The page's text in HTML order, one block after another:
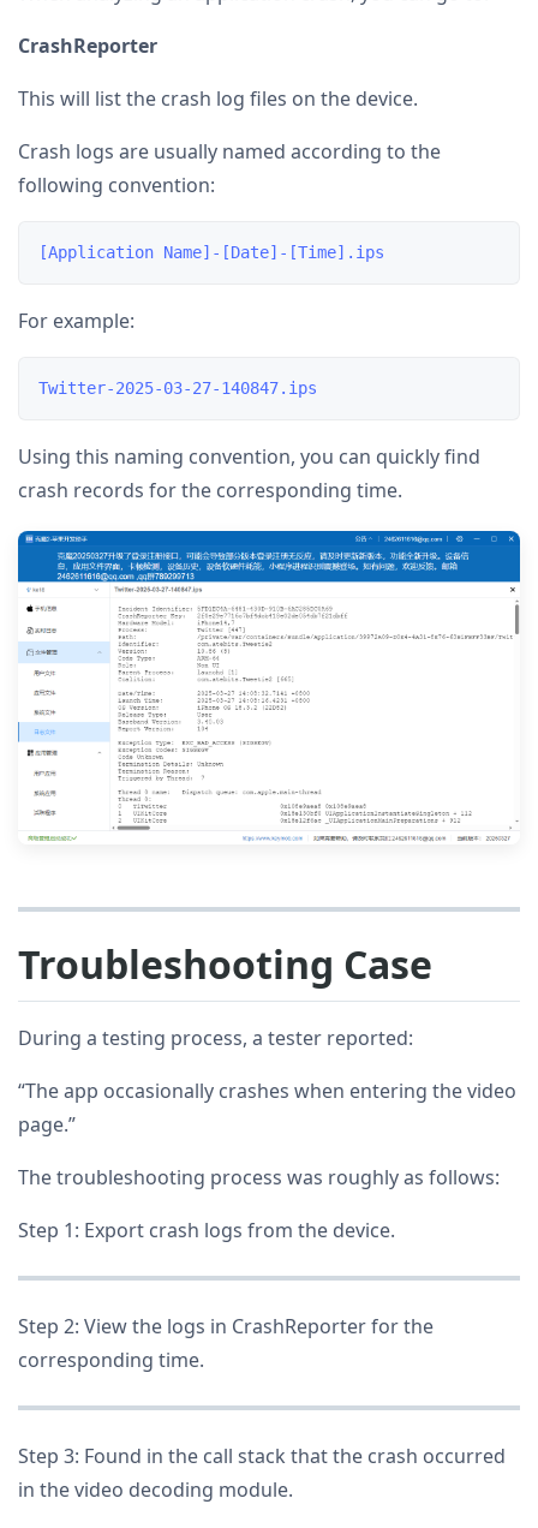
CrashReporter
This will list the crash log files on the device.
Crash logs are usually named according to the
following convention:
For example:
Using this naming convention, you can quickly find
crash records for the corresponding time.
Troubleshooting Case
During a testing process, a tester reported:
“The app occasionally crashes when entering the video
page.”
The troubleshooting process was roughly as follows:
Step 1: Export crash logs from the device.
Step 2: View the logs in CrashReporter for the
corresponding time.
Step 3: Found in the call stack that the crash occurred
in the video decoding module.